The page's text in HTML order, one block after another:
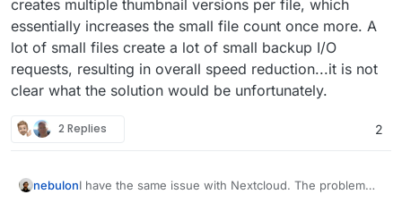
creates multiple thumbnail versions per file, which
essentially increases the small file count once more. A
lot of small files create a lot of small backup I/O
requests, resulting in overall speed reduction...it is not
clear what the solution would be unfortunately.
2 Replies 2
nebulonI have the same issue with Nextcloud. The problem